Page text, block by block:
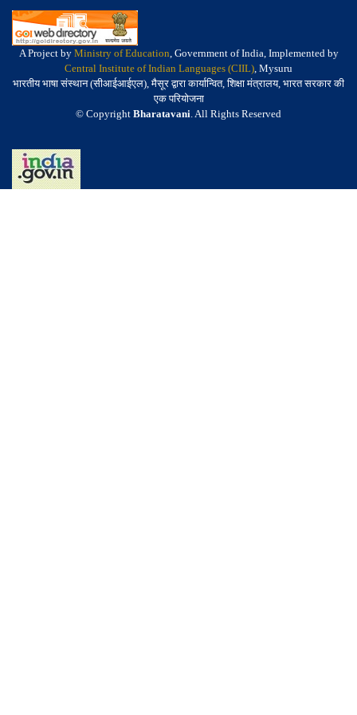
A Project by Ministry of Education, Government of India, Implemented by
Central Institute of Indian Languages (CIIL), Mysuru
भारतीय भाषा संस्थान (सीआईआईएल), मैसूर द्वारा कार्यान्वित, शिक्षा मंत्रालय, भारत सरकार की
एक परियोजना
© Copyright Bharatavani. All Rights Reserved